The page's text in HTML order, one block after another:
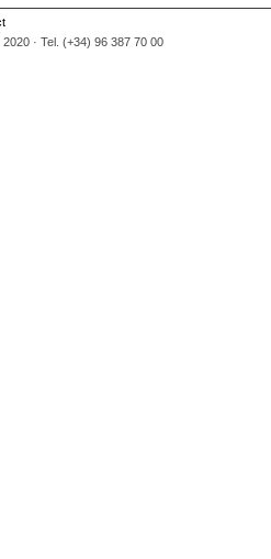
· Tel. (+34) 96 387 70 00